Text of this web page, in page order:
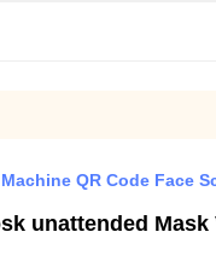
QR Code Face
unattended